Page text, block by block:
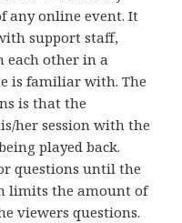
any online event. It
support staff,
each other in a
is familiar with. The
is that the
her session with the
played back.
questions until the
limits the amount of
viewers questions.